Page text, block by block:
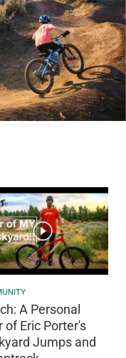
A Personal
of Eric Porter's
Jumps and